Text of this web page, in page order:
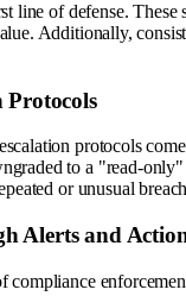
line of defense.
Additionally,
Protocols
protocols
to a "read-
or unusual
Alerts and
compliance